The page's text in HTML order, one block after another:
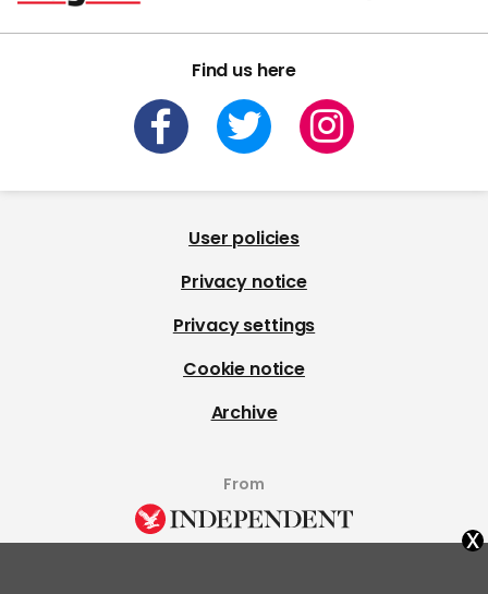
Find us here
User policies
Privacy notice
Privacy settings
Cookie notice
Archive
From
x